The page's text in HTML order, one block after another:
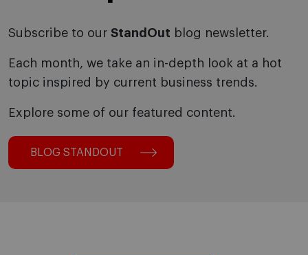
Subscribe to our StandOut blog newsletter.
Each month, we take an in-depth look at a hot
topic inspired by current business trends.
Explore some of our featured content.
BLOG STANDOUT